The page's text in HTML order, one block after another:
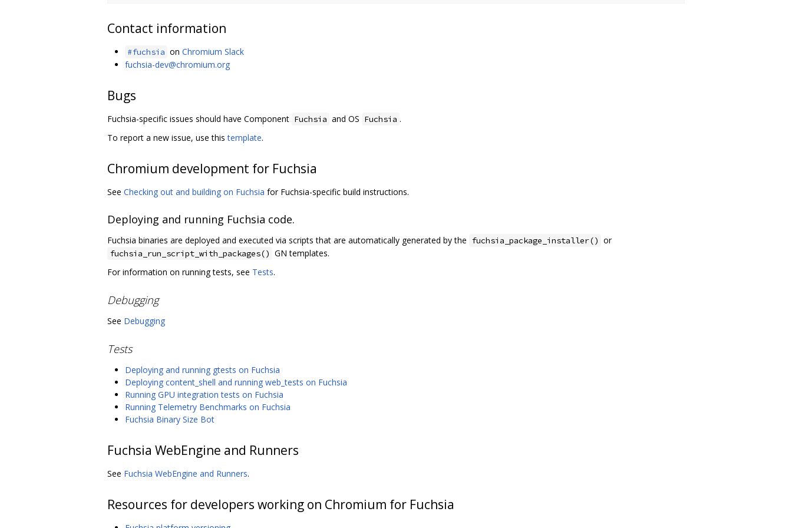
Contact information
#fuchsia on Chromium Slack
fuchsia-dev@chromium.org
Bugs
Fuchsia-specific issues should have Component Fuchsia and OS Fuchsia .
To report a new issue, use thistemplate.
Chromium development for Fuchsia
See Checking out and building on Fuchsia for Fuchsia-specific build instructions.
Deploying and running Fuchsia code.
Fuchsia binaries are deployed and executed via scripts that are automatically generated by the fuchsia_package_installer() or
fuchsia_run_script_with_packages() GN templates.
For information on running tests, see Tests.
Debugging
See Debugging
Tests
Deploying and running gtests on Fuchsia
Deploying content_shell and running web_tests on Fuchsia
Running GPU integration tests on Fuchsia
Running Telemetry Benchmarks on Fuchsia
Fuchsia Binary Size Bot
Fuchsia WebEngine and Runners
See Fuchsia WebEngine and Runners.
Resources for developers working on Chromium for Fuchsia